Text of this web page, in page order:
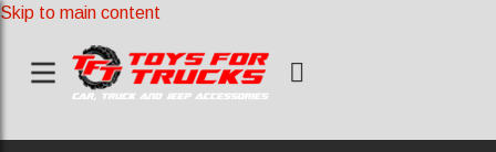
Skip to main content